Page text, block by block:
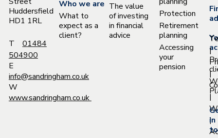
Huddersfield
HD1 1RL
T 01484
504900
E
info@sandringham.co.uk
W
www.sandringham.co.uk
Who we are
What to
expect as a
client?
The value
of investing
in financial
advice
Protection
Retirement
planning
Accessing
your
pension
in
|
|
|
|